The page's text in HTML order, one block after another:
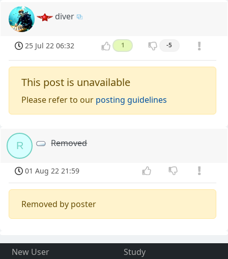
diver
25 Jul 22 06:32 1 -5
This post is unavailable
Please refer to our posting guidelines
R Removed
01 Aug 22 21:59
Removed by poster
New User
Study